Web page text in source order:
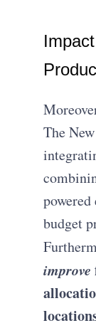
The
budget
improve